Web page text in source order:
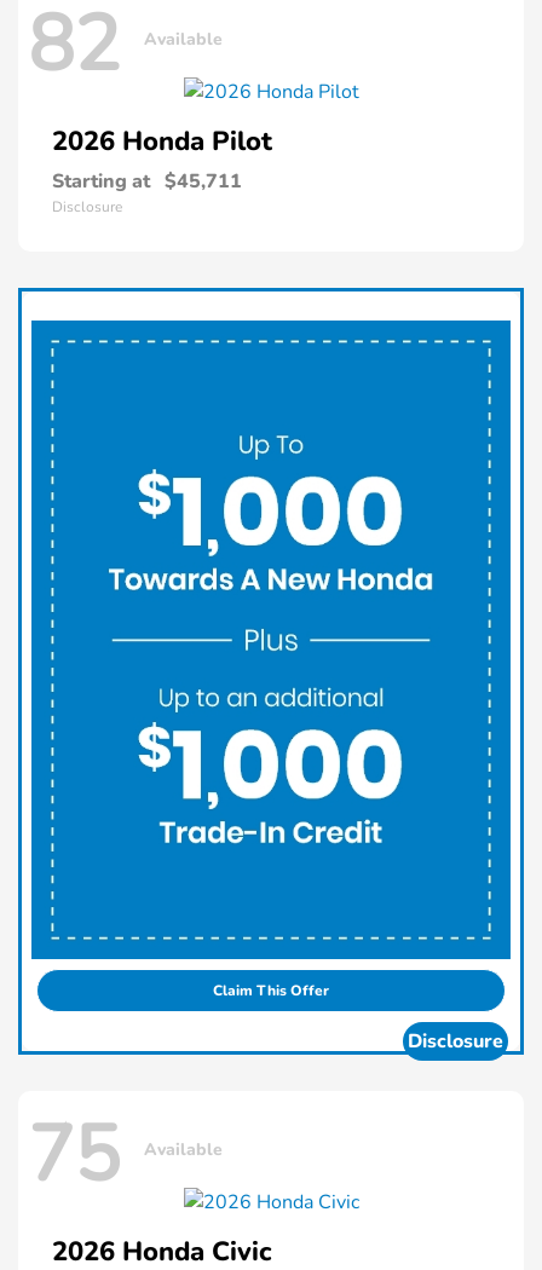
82 Available
2026 Honda Pilot
Starting at $45,711
Disclosure
Claim This Offer
Disclosure
75 Available
2026 Honda Civic